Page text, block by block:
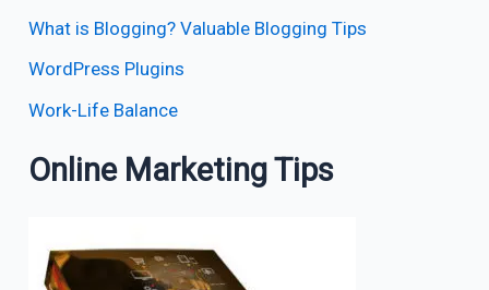
What is Blogging? Valuable Blogging Tips
WordPress Plugins
Work-Life Balance
Online Marketing Tips